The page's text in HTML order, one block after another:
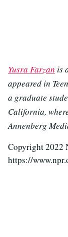
Yusra Farzan is
appeared in
a graduate
California,
Annenberg
Copyright 2022
https://